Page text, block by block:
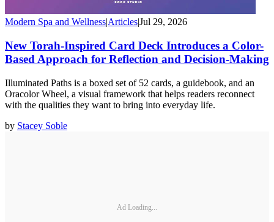
Modern Spa and Wellness|Articles|Jul 29, 2026
New Torah-Inspired Card Deck Introduces a Color-
Based Approach for Reflection and Decision-Making
Illuminated Paths is a boxed set of 52 cards, a guidebook, and an
Oracolor Wheel, a visual framework that helps readers reconnect
with the qualities they want to bring into everyday life.
by Stacey Soble
Ad Loading...